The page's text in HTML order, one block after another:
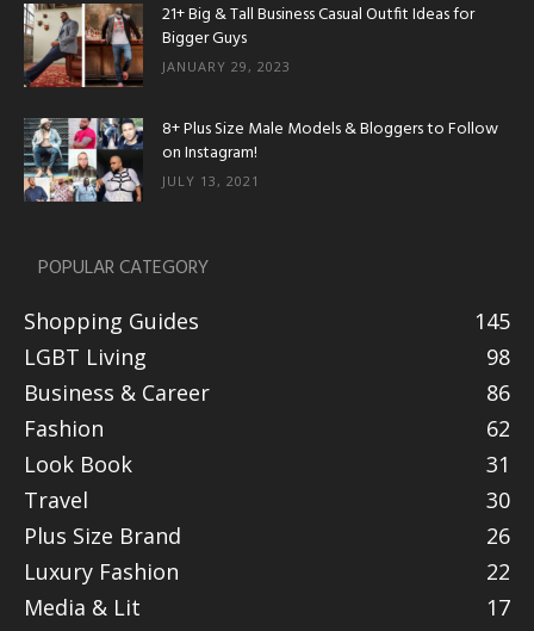
21+ Big & Tall Business Casual Outfit Ideas for
Bigger Guys
JANUARY 29, 2023
8+ Plus Size Male Models & Bloggers to Follow
on Instagram!
JULY 13, 2021
POPULAR CATEGORY
Shopping Guides
145
LGBT Living
98
Business & Career
86
Fashion
62
Look Book
31
Travel
30
Plus Size Brand
26
Luxury Fashion
22
Media & Lit
17